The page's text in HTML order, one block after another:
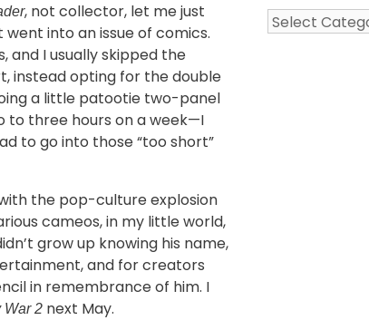
, not collector, let me just
into an issue of comics.
and I usually skipped the
instead opting for the double
a little patootie two-panel
to three hours on a week—I
to go into those “too short”
the pop-culture explosion
cameos, in my little world,
grow up knowing his name,
and for creators
in remembrance of him. I
War 2 next May.
Categories